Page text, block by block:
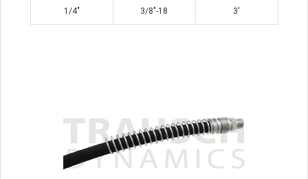
1/4" 3/8"-18 3'